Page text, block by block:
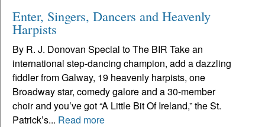
Enter, Singers, Dancers and Heavenly
Harpists
By R. J. Donovan Special to The BIR Take an
international step-dancing champion, add a dazzling
fiddler from Galway, 19 heavenly harpists, one
Broadway star, comedy galore and a 30-member
choir and you’ve got “A Little Bit Of Ireland,” the St.
Patrick’s... Read more